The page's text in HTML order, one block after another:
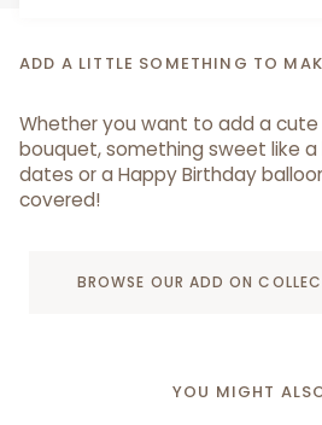
ADD A LITTLE SOMETHING TO
Whether you want to add a
bouquet, something sweet like
dates or a Happy Birthday
covered!
BROWSE OUR ADD ON
YOU MIGHT